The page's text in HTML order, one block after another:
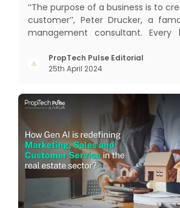
‘‘The purpose of a business is to
customer’’, Peter Drucker, a
management consultant. Every business, lives,
succeeded across all the
revolutions including
PropTech Pulse Editorial
25th April 2024